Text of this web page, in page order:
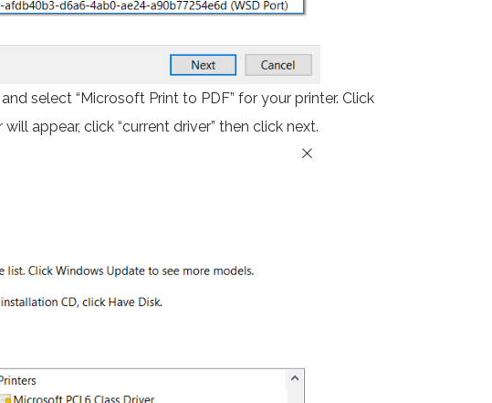
select “Microsoft Print to PDF” for your printer. Click
appear, click “current driver” then click next.